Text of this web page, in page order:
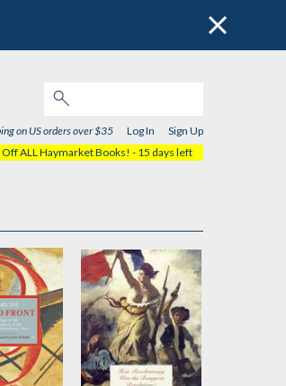
on US orders over $35 Log In
Sign Up
Off ALL Haymarket Books! - 15 days left